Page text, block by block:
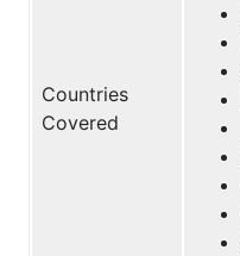
Countries
Covered